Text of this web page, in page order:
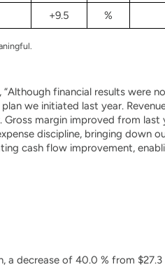
+9.5 %
financial results were
we initiated last year.
margin improved from last
discipline, bringing down
cash flow improvement,
a decrease of 40.0 % from